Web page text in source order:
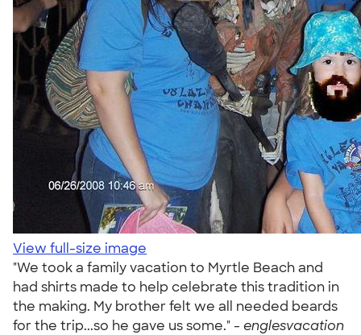
View full-size image
"We took a family vacation to Myrtle Beach and
had shirts made to help celebrate this tradition in
the making. My brother felt we all needed beards
for the trip...so he gave us some." - englesvacation